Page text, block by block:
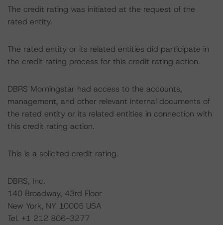
The credit rating was initiated at the request of the
rated entity.
The rated entity or its related entities did participate in
the credit rating process for this credit rating action.
DBRS Morningstar had access to the accounts,
management, and other relevant internal documents of
the rated entity or its related entities in connection with
this credit rating action.
This is a solicited credit rating.
DBRS, Inc.
140 Broadway, 43rd Floor
New York, NY 10005 USA
Tel. +1 212 806-3277